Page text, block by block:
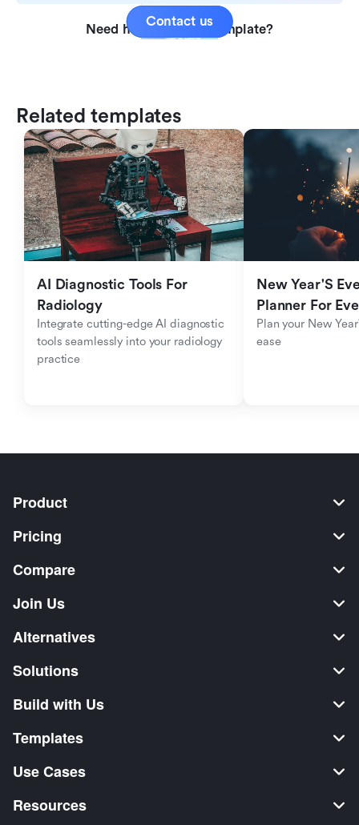
Need help with this template?
Contact us
Related templates
AI Diagnostic Tools For
Radiology
Integrate cutting-edge AI diagnostic
tools seamlessly into your radiology
practice
New Year'S
Planner For
Plan your New
ease
Product
Pricing
Compare
Join Us
Alternatives
Solutions
Build with Us
Templates
Use Cases
Resources